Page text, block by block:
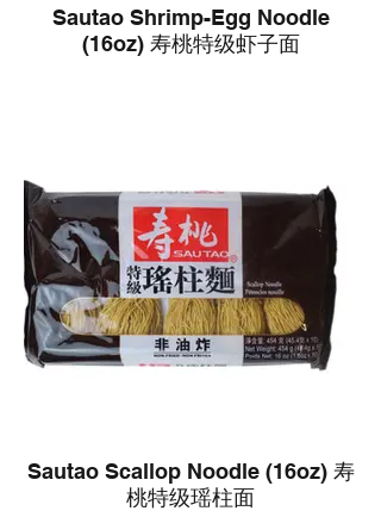
Sautao Shrimp-Egg Noodle
(16oz) 寿桃特级虾子面
Sautao Scallop Noodle (16oz) 寿
桃特级瑶柱面